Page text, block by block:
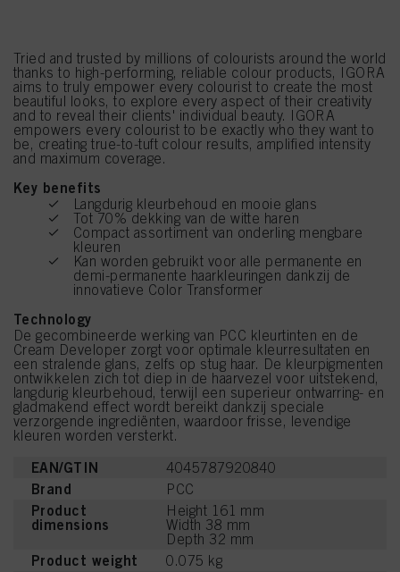
Tried and trusted by millions of colourists around the world
thanks to high-performing, reliable colour products, IGORA
aims to truly empower every colourist to create the most
beautiful looks, to explore every aspect of their creativity
and to reveal their clients' individual beauty. IGORA
empowers every colourist to be exactly who they want to
be, creating true-to-tuft colour results, amplified intensity
and maximum coverage.
Key benefits
Langdurig kleurbehoud en mooie glans
Tot 70% dekking van de witte haren
Compact assortiment van onderling mengbare
kleuren
Kan worden gebruikt voor alle permanente en
demi-permanente haarkleuringen dankzij de
innovatieve Color Transformer
Technology
De gecombineerde werking van PCC kleurtinten en de
Cream Developer zorgt voor optimale kleurresultaten en
een stralende glans, zelfs op stug haar. De kleurpigmenten
ontwikkelen zich tot diep in de haarvezel voor uitstekend,
langdurig kleurbehoud, terwijl een superieur ontwarring- en
gladmakend effect wordt bereikt dankzij speciale
verzorgende ingrediënten, waardoor frisse, levendige
kleuren worden versterkt.
EAN/GTIN 4045787920840
Brand PCC
Product
dimensions
Height 161 mm
Width 38 mm
Depth 32 mm
Product weight 0.075 kg